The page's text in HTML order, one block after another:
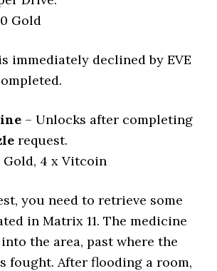
Gold
immediately declined by EVE
– Unlocks after completing
request.
Gold, 4 x Vitcoin
you need to retrieve some
in Matrix 11. The medicine
the area, past where the
fought. After flooding a room,